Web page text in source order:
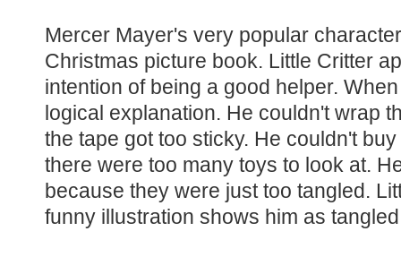
Mercer Mayer's very popular
Christmas picture book. Little Critter
intention of being a good helper.
logical explanation. He couldn't wrap
the tape got too sticky. He couldn't
there were too many toys to look at.
because they were just too tangled.
funny illustration shows him as